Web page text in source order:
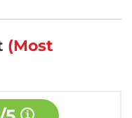
(Most